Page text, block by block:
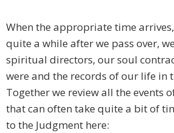
When the appropriate time
quite a while after we pass over,
spiritual directors, our soul
were and the records of our life in
Together we review all the events
that can often take quite a bit of
to the Judgment here: